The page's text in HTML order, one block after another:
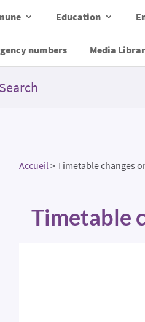
Education
numbers Media
Accueil>Timetable changes
Timetable